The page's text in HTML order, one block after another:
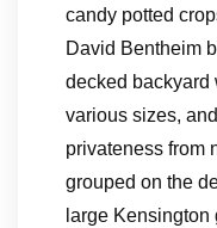
candy potted
David Bentheim
decked backyard
various sizes,
privateness from
grouped on the
large Kensington